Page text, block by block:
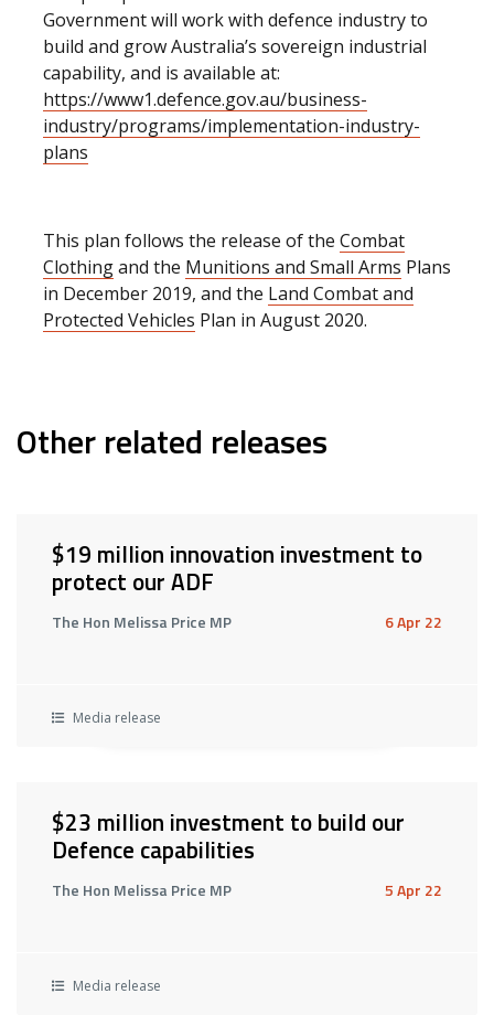
Government will work with defence industry to
build and grow Australia’s sovereign industrial
capability, and is available at:
https://www1.defence.gov.au/business-
industry/programs/implementation-industry-
plans
This plan follows the release of the Combat
Clothingand the Munitions and Small Arms Plans
in December 2019, and the Land Combat and
Protected Vehicles Plan in August 2020.
Other related releases
$19 million innovation investment to
protect our ADF
The Hon Melissa Price MP 6 Apr 22
Media release
$23 million investment to build our
Defence capabilities
The Hon Melissa Price MP 5 Apr 22
Media release